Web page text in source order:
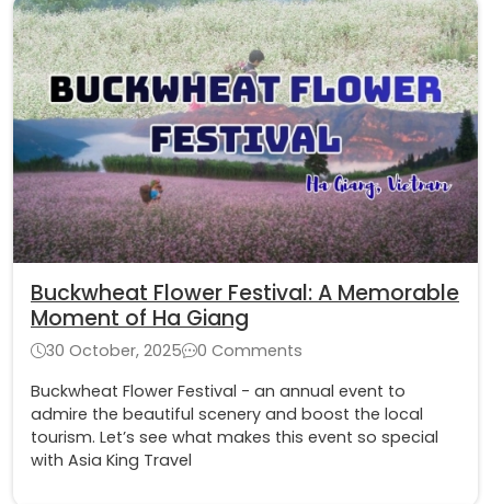
Buckwheat Flower Festival: A Memorable
Moment of Ha Giang
30 October, 2025
0 Comments
Buckwheat Flower Festival - an annual event to
admire the beautiful scenery and boost the local
tourism. Let’s see what makes this event so special
with Asia King Travel